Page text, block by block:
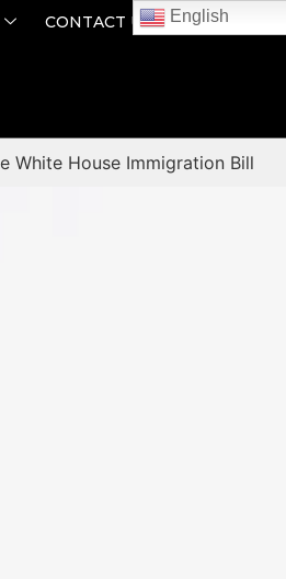
CONTACT US
White House Immigration Bill
English